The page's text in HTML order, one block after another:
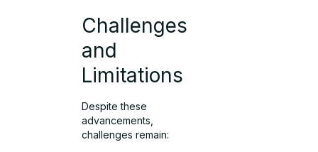
Challenges
and
Limitations
Despite these
advancements,
challenges remain: